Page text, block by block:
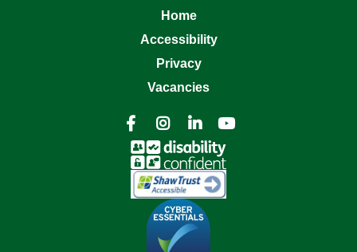
Home
Accessibility
Privacy
Vacancies
   